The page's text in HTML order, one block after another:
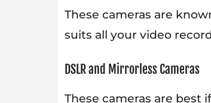
These cameras are
suits all your video
DSLR and Mirrorless Cameras
These cameras are best